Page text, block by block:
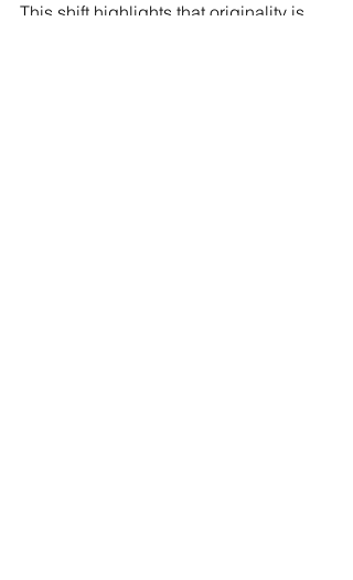
This shift highlights that originality is